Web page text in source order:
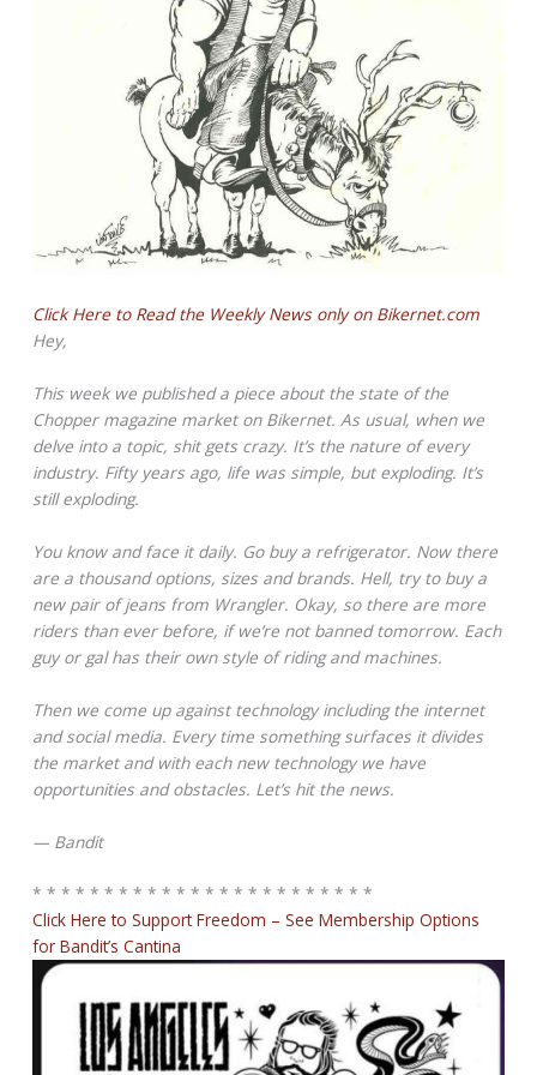
Click Here to Read the Weekly News only on Bikernet.com
Hey,
This week we published a piece about the state of the
Chopper magazine market on Bikernet. As usual, when we
delve into a topic, shit gets crazy. It’s the nature of every
industry. Fifty years ago, life was simple, but exploding. It’s
still exploding.
You know and face it daily. Go buy a refrigerator. Now there
are a thousand options, sizes and brands. Hell, try to buy a
new pair of jeans from Wrangler. Okay, so there are more
riders than ever before, if we’re not banned tomorrow. Each
guy or gal has their own style of riding and machines.
Then we come up against technology including the internet
and social media. Every time something surfaces it divides
the market and with each new technology we have
opportunities and obstacles. Let’s hit the news.
— Bandit
* * * * * * * * * * * * * * * * * * * * * * * *
Click Here to Support Freedom – See Membership Options
for Bandit’s Cantina